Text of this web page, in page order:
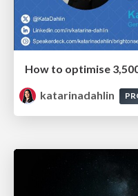
katarinadahlin